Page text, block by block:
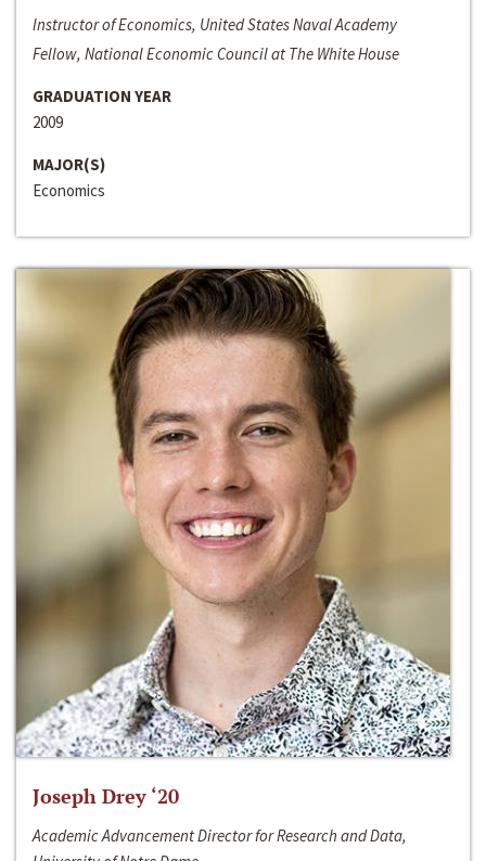
Instructor of Economics, United States Naval Academy
Fellow, National Economic Council at The White House
GRADUATION YEAR
2009
MAJOR(S)
Economics
Joseph Drey ‘20
Academic Advancement Director for Research and Data,